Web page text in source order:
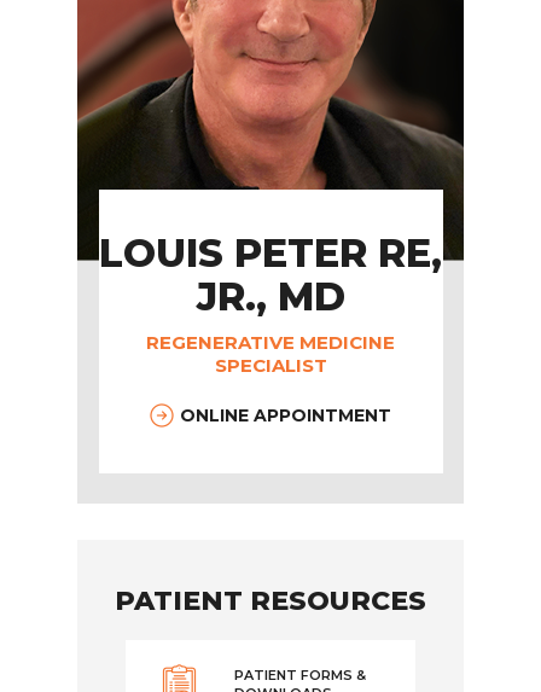
LOUIS PETER RE,
JR., MD
REGENERATIVE MEDICINE
SPECIALIST
ONLINE APPOINTMENT
PATIENT RESOURCES
PATIENT FORMS &